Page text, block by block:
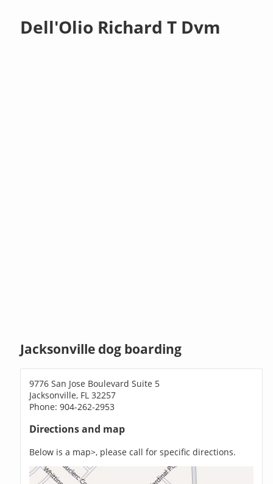
Dell'Olio Richard T Dvm
Jacksonville dog boarding
9776 San Jose Boulevard Suite 5
Jacksonville, FL 32257
Phone: 904-262-2953
Directions and map
Below is a map>, please call for specific directions.